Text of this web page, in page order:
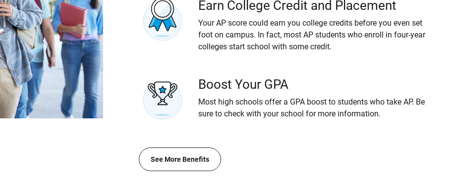
Earn College Credit and Placement
Your AP score could earn you college credits before you even set
foot on campus. In fact, most AP students who enroll in four-year
colleges start school with some credit.
Boost Your GPA
Most high schools offer a GPA boost to students who take AP. Be
sure to check with your school for more information.
See More Benefits